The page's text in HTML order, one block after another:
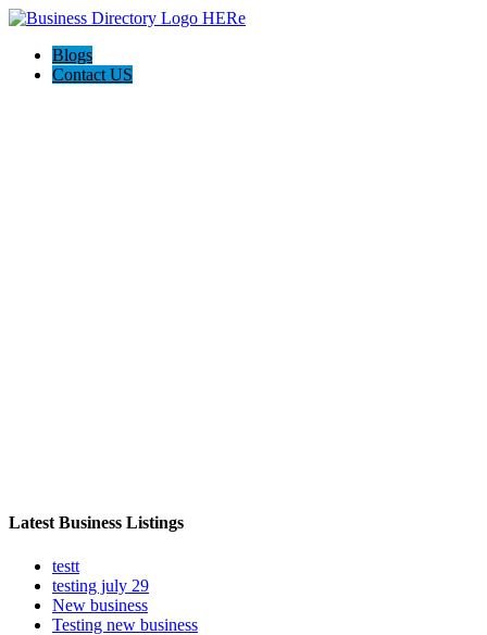
Blogs
Contact US
Latest Business Listings
testt
testing july 29
New business
Testing new business